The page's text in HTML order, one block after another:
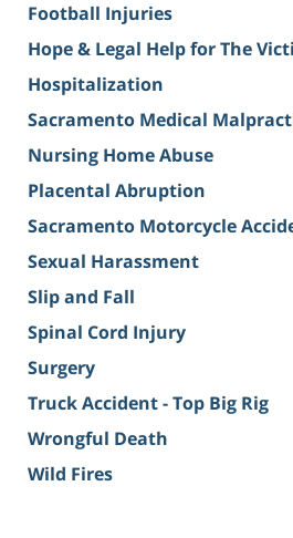
Football Injuries
Hope & Legal Help for The
Hospitalization
Sacramento Medical
Nursing Home Abuse
Placental Abruption
Sacramento Motorcycle
Sexual Harassment
Slip and Fall
Spinal Cord Injury
Surgery
Truck Accident - Top Big Rig
Wrongful Death
Wild Fires